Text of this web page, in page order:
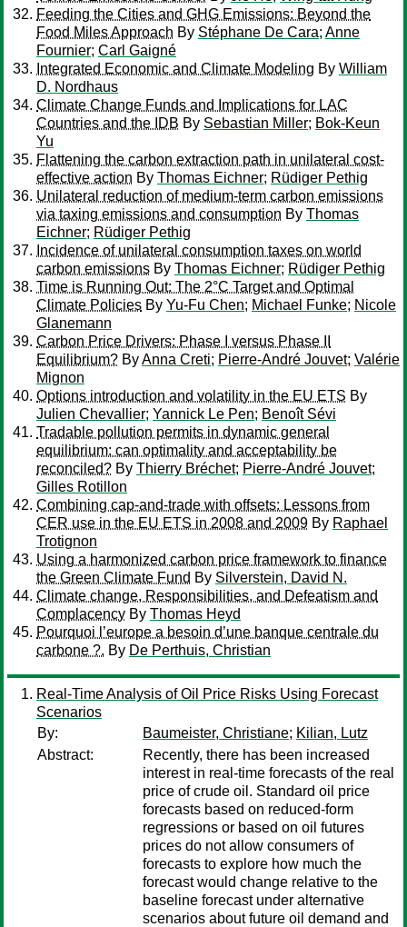
Feeding the Cities and GHG Emissions: Beyond the
Food Miles Approach By Stéphane De Cara; Anne
Fournier; Carl Gaigné
Integrated Economic and Climate Modeling By William
D. Nordhaus
Climate Change Funds and Implications for LAC
Countries and the IDB By Sebastian Miller; Bok-Keun
Yu
Flattening the carbon extraction path in unilateral cost-
effective action By Thomas Eichner; Rüdiger Pethig
Unilateral reduction of medium-term carbon emissions
via taxing emissions and consumption By Thomas
Eichner; Rüdiger Pethig
Incidence of unilateral consumption taxes on world
carbon emissions By Thomas Eichner; Rüdiger Pethig
Time is Running Out: The 2°C Target and Optimal
Climate Policies By Yu-Fu Chen; Michael Funke; Nicole
Glanemann
Carbon Price Drivers: Phase I versus Phase II
Equilibrium? ByAnna Creti; Pierre-André Jouvet; Valérie
Mignon
Options introduction and volatility in the EU ETS By
Julien Chevallier; Yannick Le Pen; Benoît Sévi
Tradable pollution permits in dynamic general
equilibrium: can optimality and acceptability be
reconciled? By Thierry Bréchet; Pierre-André Jouvet;
Gilles Rotillon
Combining cap-and-trade with offsets: Lessons from
CER use in the EU ETS in 2008 and 2009 By Raphael
Trotignon
Using a harmonized carbon price framework to finance
the Green Climate Fund By Silverstein, David N.
Climate change, Responsibilities, and Defeatism and
Complacency By Thomas Heyd
Pourquoi l’europe a besoin d’une banque centrale du
carbone ?. By De Perthuis, Christian
Real-Time Analysis of Oil Price Risks Using Forecast
Scenarios
By:
Baumeister, Christiane; Kilian, Lutz
Abstract:
Recently, there has been increased
interest in real-time forecasts of the real
price of crude oil. Standard oil price
forecasts based on reduced-form
regressions or based on oil futures
prices do not allow consumers of
forecasts to explore how much the
forecast would change relative to the
baseline forecast under alternative
scenarios about future oil demand and